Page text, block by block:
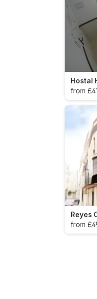
Hostal
from
Reyes
from